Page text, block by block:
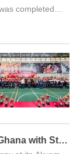
completed
Zijin Golden Ridge Marks First Year in Ghana with Stronger Community Trust and Greener Mining